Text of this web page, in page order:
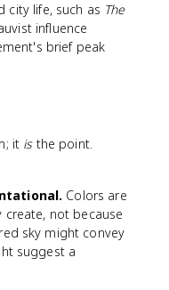
city life, such as The
influence
brief peak
it isthe point.
Colors are
not because
sky might convey
suggest a